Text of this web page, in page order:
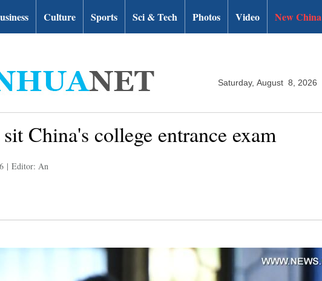
Culture Sports Sci & Tech Photos Video New China
Saturday, August 8, 2026
China's college entrance exam
| Editor: An